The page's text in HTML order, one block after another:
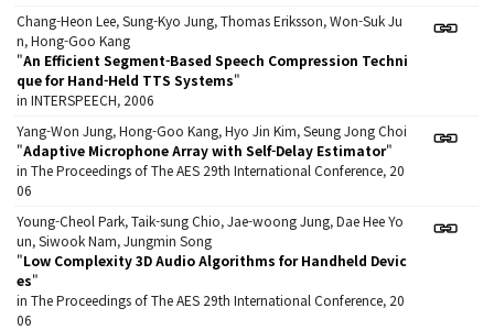
Chang-Heon Lee, Sung-Kyo Jung, Thomas Eriksson, Won-Suk Ju
n, Hong-Goo Kang
"An Efficient Segment-Based Speech Compression Techni
que for Hand-Held TTS Systems"
in INTERSPEECH, 2006
Yang-Won Jung, Hong-Goo Kang, Hyo Jin Kim, Seung Jong Choi
"Adaptive Microphone Array with Self-Delay Estimator"
in The Proceedings of The AES 29th International Conference, 20
06
Young-Cheol Park, Taik-sung Chio, Jae-woong Jung, Dae Hee Yo
un, Siwook Nam, Jungmin Song
"Low Complexity 3D Audio Algorithms for Handheld Devic
es"
in The Proceedings of The AES 29th International Conference, 20
06